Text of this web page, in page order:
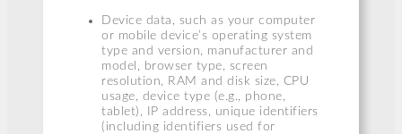
Device data, such as your computer
or mobile device’s operating system
type and version, manufacturer and
model, browser type, screen
resolution, RAM and disk size, CPU
usage, device type (e.g., phone,
tablet), IP address, unique identifiers
(including identifiers used for